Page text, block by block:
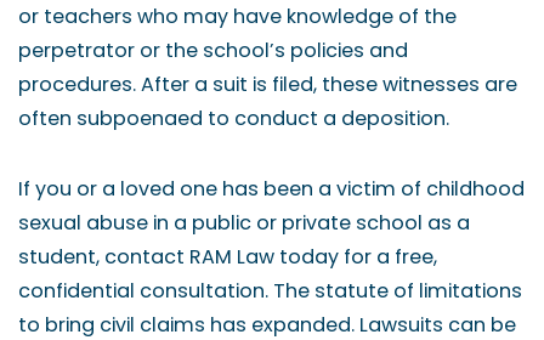
or teachers who may have knowledge of the
perpetrator or the school’s policies and
procedures. After a suit is filed, these witnesses are
often subpoenaed to conduct a deposition.
If you or a loved one has been a victim of childhood
sexual abuse in a public or private school as a
student, contact RAM Law today for a free,
confidential consultation. The statute of limitations
to bring civil claims has expanded. Lawsuits can be